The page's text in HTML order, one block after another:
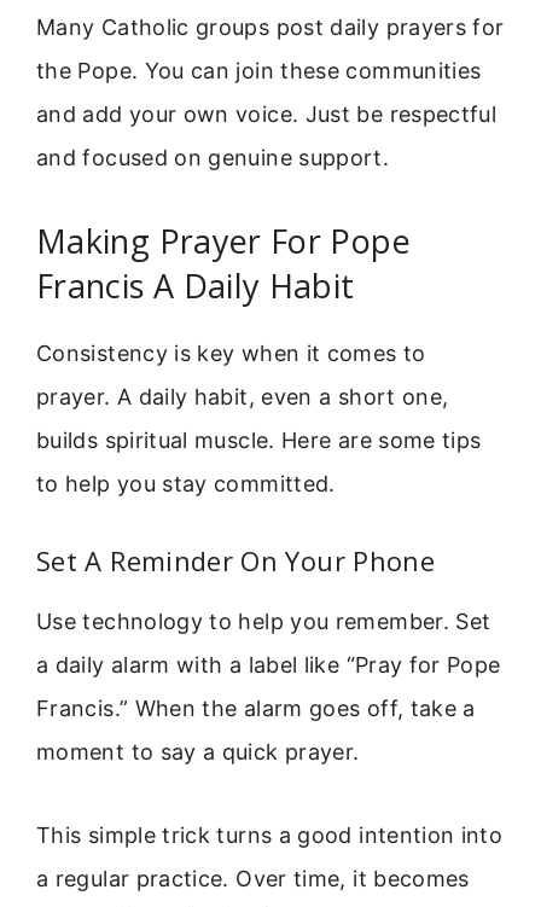
Many Catholic groups post daily prayers for
the Pope. You can join these communities
and add your own voice. Just be respectful
and focused on genuine support.
Making Prayer For Pope
Francis A Daily Habit
Consistency is key when it comes to
prayer. A daily habit, even a short one,
builds spiritual muscle. Here are some tips
to help you stay committed.
Set A Reminder On Your Phone
Use technology to help you remember. Set
a daily alarm with a label like “Pray for Pope
Francis.” When the alarm goes off, take a
moment to say a quick prayer.
This simple trick turns a good intention into
a regular practice. Over time, it becomes